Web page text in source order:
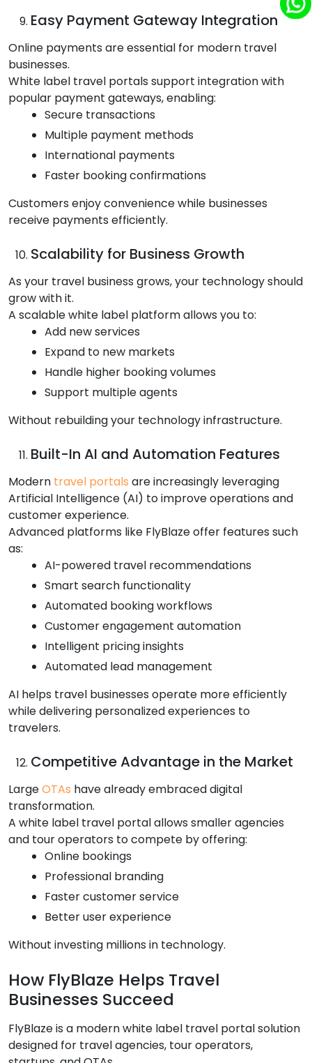
Easy Payment Gateway Integration
Online payments are essential for modern travel
businesses.
White label travel portals support integration with
popular payment gateways, enabling:
Secure transactions
Multiple payment methods
International payments
Faster booking confirmations
Customers enjoy convenience while businesses
receive payments efficiently.
Scalability for Business Growth
As your travel business grows, your technology should
grow with it.
A scalable white label platform allows you to:
Add new services
Expand to new markets
Handle higher booking volumes
Support multiple agents
Without rebuilding your technology infrastructure.
Built-In AI and Automation Features
Modern travel portals are increasingly leveraging
Artificial Intelligence (AI) to improve operations and
customer experience.
Advanced platforms like FlyBlaze offer features such
as:
AI-powered travel recommendations
Smart search functionality
Automated booking workflows
Customer engagement automation
Intelligent pricing insights
Automated lead management
AI helps travel businesses operate more efficiently
while delivering personalized experiences to
travelers.
Competitive Advantage in the Market
LargeOTAs have already embraced digital
transformation.
A white label travel portal allows smaller agencies
and tour operators to compete by offering:
Online bookings
Professional branding
Faster customer service
Better user experience
Without investing millions in technology.
How FlyBlaze Helps Travel
Businesses Succeed
FlyBlaze is a modern white label travel portal solution
designed for travel agencies, tour operators,